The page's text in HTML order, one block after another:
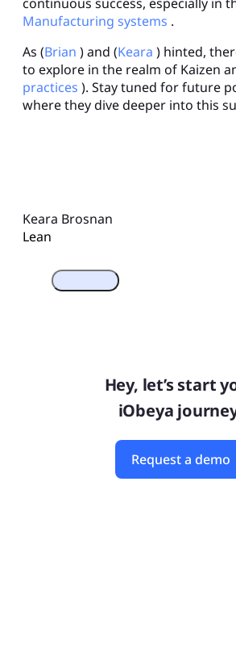
Manufacturing systems .
As (Brian ) and (Keara ) hinted,
to explore in the realm of Kaizen
practices ). Stay tuned for future
where they dive deeper into this
Keara Brosnan
Lean
Hey, let’s start
iObeya
Request a demo